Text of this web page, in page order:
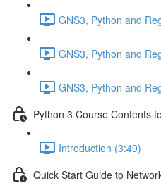
GNS3, Python and
GNS3, Python and
GNS3, Python and
Python 3 Course Contents
Introduction (3:49)
Quick Start Guide to